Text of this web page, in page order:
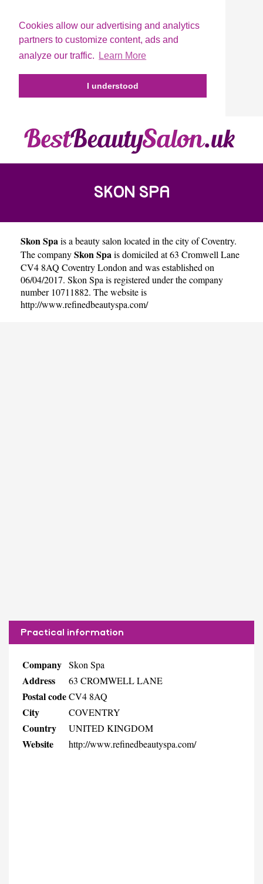
Cookies allow our advertising and analytics
partners to customize content, ads and
analyze our traffic.
Learn More
I understood
SKON SPA
Skon Spais a beauty salon located in the city ofCoventry.
The companySkon Spais domiciled at 63 Cromwell Lane
CV4 8AQ Coventry London and was established on
06/04/2017. Skon Spa is registered under the company
number 10711882. The website is
http://www.refinedbeautyspa.com/
Practical information
Company Skon Spa
Address 63 CROMWELL LANE
Postal codeCV4 8AQ
City COVENTRY
Country UNITED KINGDOM
Website http://www.refinedbeautyspa.com/